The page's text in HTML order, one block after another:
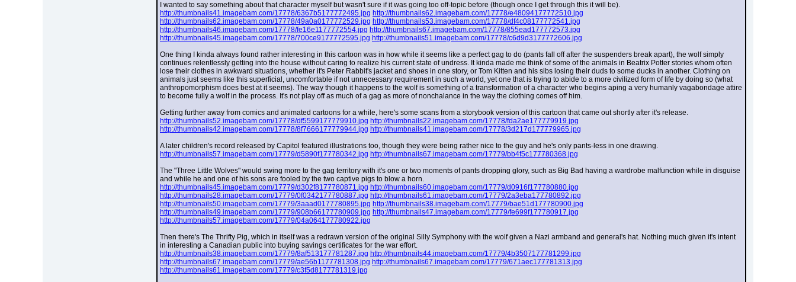
I wanted to say something about that character myself but wasn't sure if it was going too off-topic before (though once I get through this it will be).
http://thumbnails41.imagebam.com/17778/6367b5177772495.jpg http://thumbnails62.imagebam.com/17778/e48094177772510.jpg
http://thumbnails62.imagebam.com/17778/49a0a0177772529.jpg http://thumbnails53.imagebam.com/17778/df4c08177772541.jpg
http://thumbnails46.imagebam.com/17778/fe16e1177772554.jpg http://thumbnails67.imagebam.com/17778/855ead177772573.jpg
http://thumbnails45.imagebam.com/17778/700ce9177772595.jpg http://thumbnails51.imagebam.com/17778/c6d9d3177772606.jpg
One thing I kinda always found rather interesting in this cartoon was in how while it seems like a perfect gag to do (pants fall off after the suspenders break apart), the wolf simply
continues relentlessly getting into the house without caring to realize his current state of undress. It kinda made me think of some of the animals in Beatrix Potter stories whom often
lose their clothes in awkward situations, whether it's Peter Rabbit's jacket and shoes in one story, or Tom Kitten and his sibs losing their duds to some ducks in another. Clothing on
animals just seems like this superficial, uncomfortable if not unnecessary requirement in such a world, yet one that is trying to abide to a more civilized form of life by doing so (what
anthropomorphism does best at it seems). The way though it happens to the wolf is something of a transformation of a character who begins aping a very humanly vagabondage attire
to become fully a wolf in the process. It's not play off as much of a gag as more of nonchalance in the way the clothing comes off him.
Getting further away from comics and animated cartoons for a while, here's some scans from a storybook version of this cartoon that came out shortly after it's release.
http://thumbnails52.imagebam.com/17778/df5599177779910.jpg http://thumbnails22.imagebam.com/17778/fda2ae177779919.jpg
http://thumbnails42.imagebam.com/17778/8f7666177779944.jpg http://thumbnails41.imagebam.com/17778/3d217d177779965.jpg
A later children's record released by Capitol featured illustrations too, though they were being rather nice to the guy and he's only pants-less in one drawing.
http://thumbnails57.imagebam.com/17779/d5890f177780342.jpg http://thumbnails67.imagebam.com/17779/bb4f5c177780368.jpg
The "Three Little Wolves" would swing more to the gag territory with it's one or two moments of pants dropping glory, such as Big Bad having a wardrobe malfunction while in disguise
and while he and one of his sons are fooled by the two captive pigs to blow a horn.
http://thumbnails45.imagebam.com/17779/d302f8177780871.jpg http://thumbnails60.imagebam.com/17779/d0916f177780880.jpg
http://thumbnails28.imagebam.com/17779/0f0342177780887.jpg http://thumbnails61.imagebam.com/17779/2a3eba177780892.jpg
http://thumbnails50.imagebam.com/17779/3aaad0177780895.jpg http://thumbnails38.imagebam.com/17779/bae51d177780900.jpg
http://thumbnails49.imagebam.com/17779/908b66177780909.jpg http://thumbnails47.imagebam.com/17779/fe699f177780917.jpg
http://thumbnails57.imagebam.com/17779/04a064177780922.jpg
Then there's The Thrifty Pig, which in itself was a redrawn version of the original Silly Symphony with the wolf given a Nazi armband and general's hat. Nothing much given it's intent
in interesting a Canadian public into buying savings certificates for the war effort.
http://thumbnails38.imagebam.com/17779/8af513177781287.jpg http://thumbnails44.imagebam.com/17779/4b3507177781299.jpg
http://thumbnails67.imagebam.com/17779/ae56b1177781308.jpg http://thumbnails67.imagebam.com/17779/671aec177781313.jpg
http://thumbnails61.imagebam.com/17779/c3f5d8177781319.jpg